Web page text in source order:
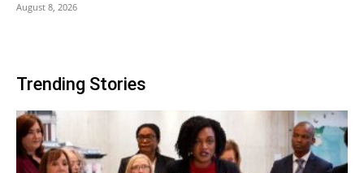
August 8, 2026
Trending Stories